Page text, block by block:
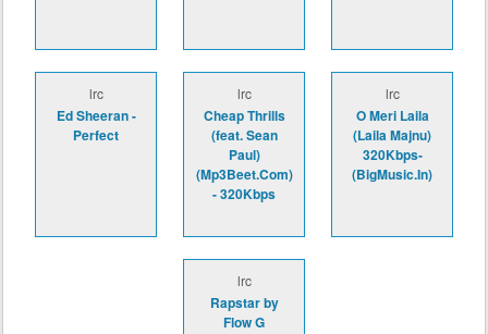
lrc
Ed Sheeran -
Perfect
lrc
Cheap Thrills
(feat. Sean
Paul)
(Mp3Beet.Com)
- 320Kbps
lrc
O Meri Laila
(Laila Majnu)
320Kbps-
(BigMusic.In)
lrc
Rapstar by
Flow G